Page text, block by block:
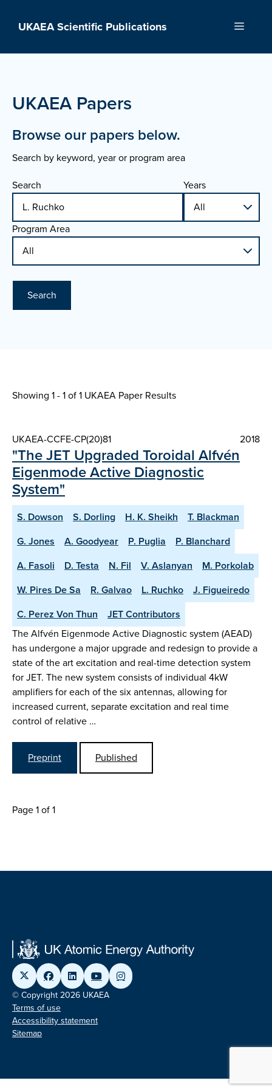
UKAEA Scientific Publications Menu
UKAEA Papers
Browse our papers below.
Search by keyword, year or program area
Search
Years
Program Area
Search
Showing 1 - 1 of1 UKAEA Paper Results
UKAEA-CCFE-CP(20)81 2018
"The JET Upgraded Toroidal Alfvén
Eigenmode Active Diagnostic
System"
S. Dowson S. Dorling H. K. Sheikh
T. Blackman
G. Jones
A. Goodyear P. Puglia
P. Blanchard
A. Fasoli
D. Testa N. Fil V. Aslanyan
M. Porkolab
W. Pires De Sa
R. Galvao L. Ruchko
J. Figueiredo
C. Perez Von Thun
JET Contributors
The Alfvén Eigenmode Active Diagnostic system (AEAD)
has undergone a major upgrade and redesign to provide a
state of the art excitation and real-time detection system
for JET. The new system consists of individual 4kW
amplifiers for each of the six antennas, allowing for
increased current, separate excitation and real time
control of relative …
Preprint Published
Page 1 of 1
© Copyright 2026 UKAEA
Terms of use
Accessibility statement
Sitemap